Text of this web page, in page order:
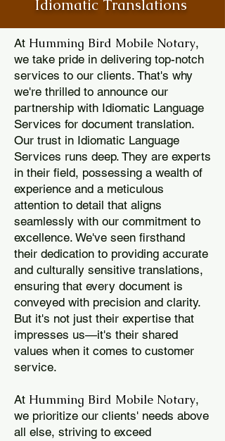
Idiomatic Translations
At Humming Bird Mobile Notary,
we take pride in delivering top-notch
services to our clients. That's why
we're thrilled to announce our
partnership with Idiomatic Language
Services for document translation.
Our trust in Idiomatic Language
Services runs deep. They are experts
in their field, possessing a wealth of
experience and a meticulous
attention to detail that aligns
seamlessly with our commitment to
excellence. We've seen firsthand
their dedication to providing accurate
and culturally sensitive translations,
ensuring that every document is
conveyed with precision and clarity.
But it's not just their expertise that
impresses us—it's their shared
values when it comes to customer
service.
At Humming Bird Mobile Notary,
we prioritize our clients' needs above
all else, striving to exceed